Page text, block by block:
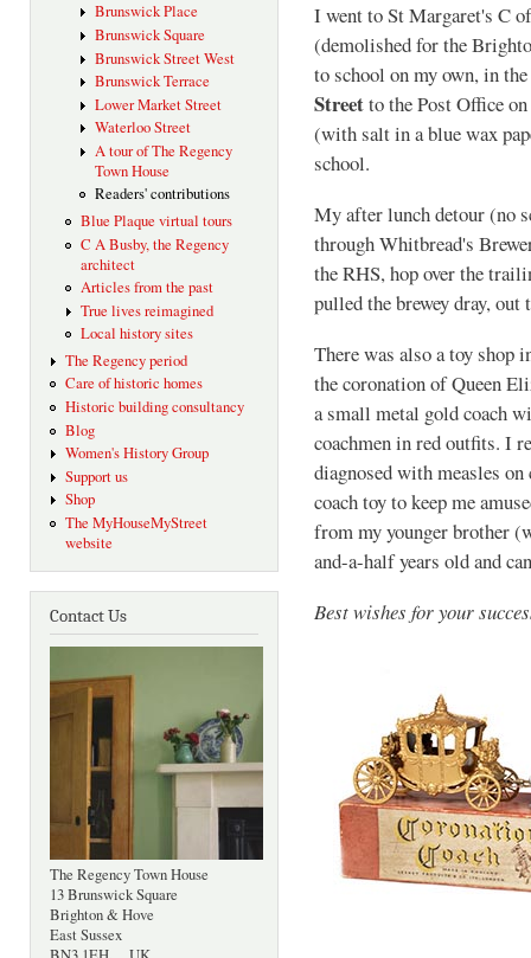
Brunswick Place
Brunswick Square
Brunswick Street West
Brunswick Terrace
Lower Market Street
Waterloo Street
A tour of The Regency
Town House
Readers' contributions
Blue Plaque virtual tours
C A Busby, the Regency
architect
Articles from the past
True lives reimagined
Local history sites
The Regency period
Care of historic homes
Historic building consultancy
Blog
Women's History Group
Support us
Shop
The MyHouseMyStreet
website
Contact Us
The Regency Town House
13 Brunswick Square
Brighton & Hove
East Sussex
I went to St Margaret's C
(demolished for the
to school on my own, in
Streetto the Post Office
(with salt in a blue wax
school.
My after lunch detour (no
through Whitbread's
the RHS, hop over the
pulled the brewey dray, out
There was also a toy shop
the coronation of Queen
a small metal gold coach
coachmen in red outfits. I
diagnosed with measles
coach toy to keep me
from my younger brother
and-a-half years old and
Best wishes for your